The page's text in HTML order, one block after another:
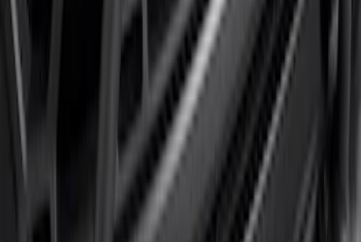
F-150 2024-2026 Tremor Heavy Duty